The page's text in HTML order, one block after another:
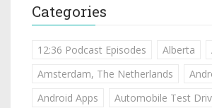
Categories
12:36 Podcast Episodes Alberta
Amsterdam, The Netherlands
Android Apps
Automobile Test